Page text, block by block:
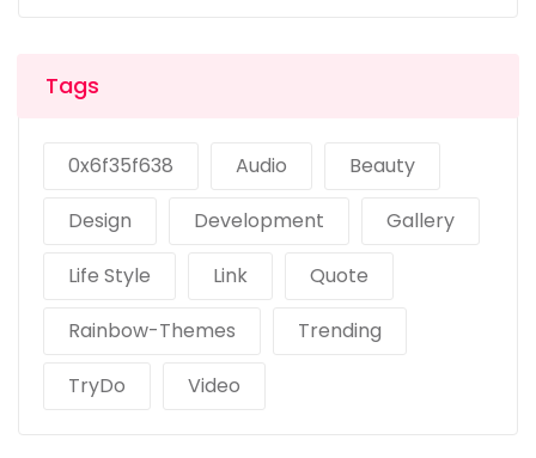
Tags
0x6f35f638 Audio
Beauty
Design
Development
Gallery
Life Style
Link
Quote
Rainbow-Themes
Trending
TryDo
Video